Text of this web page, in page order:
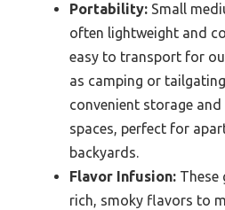
Portability: Small
often lightweight and
easy to transport for
as camping or
convenient storage
spaces, perfect for
backyards.
Flavor Infusion: These
rich, smoky flavors to